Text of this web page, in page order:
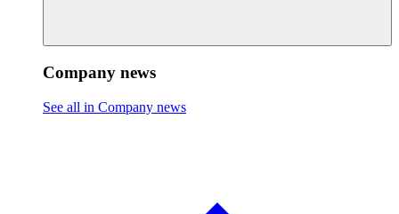
Company news
See all in Company news